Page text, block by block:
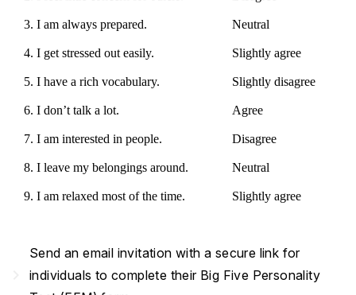
3. I am always prepared. Neutral
4. I get stressed out easily. Slightly agree
5. I have a rich vocabulary. Slightly disagree
6. I don’t talk a lot. Agree
7. I am interested in people. Disagree
8. I leave my belongings around. Neutral
9. I am relaxed most of the time. Slightly agree
Send an email invitation with a secure link for
individuals to complete their Big Five Personality